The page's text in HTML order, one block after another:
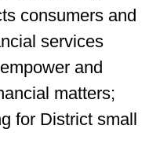
consumers and
services
and
matters;
for District small